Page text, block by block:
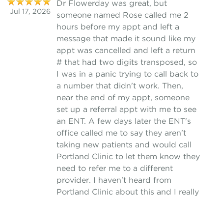
Jul 17, 2026
Dr Flowerday was great, but
someone named Rose called me 2
hours before my appt and left a
message that made it sound like my
appt was cancelled and left a return
# that had two digits transposed, so
I was in a panic trying to call back to
a number that didn't work. Then,
near the end of my appt, someone
set up a referral appt with me to see
an ENT. A few days later the ENT's
office called me to say they aren't
taking new patients and would call
Portland Clinic to let them know they
need to refer me to a different
provider. I haven't heard from
Portland Clinic about this and I really